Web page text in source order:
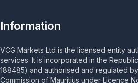
Information
VCG Markets Ltd is the licensed entity
services. It is incorporated in the
188485) and authorised and regulated
Commission of Mauritius under Licence